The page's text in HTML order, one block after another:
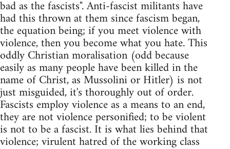
bad as the fascists". Anti-fascist militants have
had this thrown at them since fascism began,
the equation being; if you meet violence with
violence, then you become what you hate. This
oddly Christian moralisation (odd because
easily as many people have been killed in the
name of Christ, as Mussolini or Hitler) is not
just misguided, it's thoroughly out of order.
Fascists employ violence as a means to an end,
they are not violence personified; to be violent
is not to be a fascist. It is what lies behind that
violence; virulent hatred of the working class